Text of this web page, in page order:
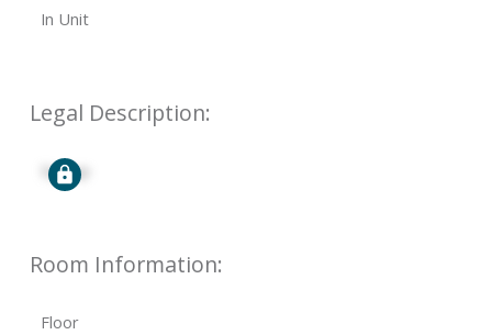
In Unit
Legal Description:
Signup
Room Information:
Floor